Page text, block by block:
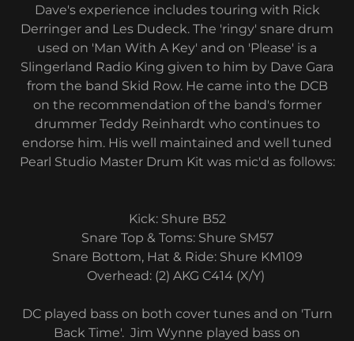
Dave's experience includes touring with Rick
Derringer and Les Dudeck. The 'ringy' snare drum
used on 'Man With A Key' and on 'Please' is a
Slingerland Radio King given to him by Dave Gara
from the band Skid Row. He came into the DCB
on the recommendation of the band's former
drummer Teddy Reinhardt who continues to
endorse him. His well maintained and well tuned
Pearl Studio Master Drum Kit was mic'd as follows:
Kick: Shure B52
Snare Top & Toms: Shure SM57
Snare Bottom, Hat & Ride: Shure KM109
​Overhead: (2) AKG C414 (X/Y)
DC played bass on both cover tunes and on 'Turn
Back Time'. Jim Wynne played bass on